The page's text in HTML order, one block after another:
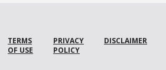
TERMS
OF USE
PRIVACY
POLICY
DISCLAIMER